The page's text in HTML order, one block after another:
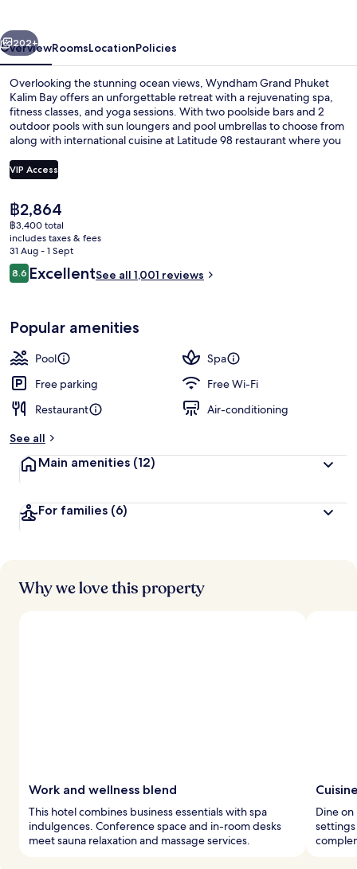
Next
202+
OverviewRoomsLocationPolicies
Overlooking the stunning ocean views, Wyndham Grand Phuket
Kalim Bay offers an unforgettable retreat with a rejuvenating spa,
fitness classes, and yoga sessions. With two poolside bars and 2
outdoor pools with sun loungers and pool umbrellas to choose from
along with international cuisine at Latitude 98 restaurant where you
scenery. Guests have praised this hotel’s helpful staff.
VIP Access
The
current
price
is
฿2,864
฿2,864
฿3,400 total
includes taxes & fees
31 Aug - 1 Sept
Reviews
8.68.6 out of 10
ExcellentSee all 1,001 reviews
Popular amenities
Pool
Spa
Free parking
Free Wi-Fi
Restaurant
Air-conditioning
See all
Main amenities (12)
For families (6)
Why we love this property
Work and wellness blend
This hotel combines business essentials with spa
indulgences. Conference space and in-room desks
meet sauna relaxation and massage services.
Dine